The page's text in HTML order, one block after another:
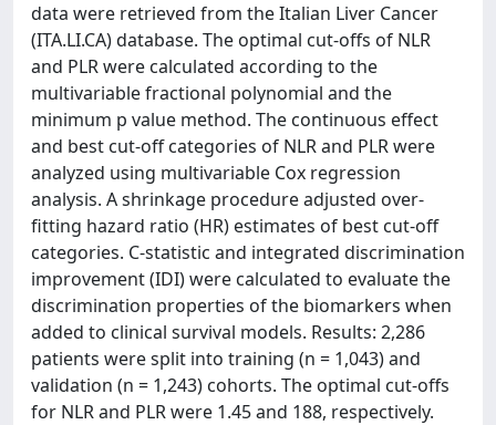
data were retrieved from the Italian Liver Cancer
(ITA.LI.CA) database. The optimal cut-offs of NLR
and PLR were calculated according to the
multivariable fractional polynomial and the
minimum p value method. The continuous effect
and best cut-off categories of NLR and PLR were
analyzed using multivariable Cox regression
analysis. A shrinkage procedure adjusted over-
fitting hazard ratio (HR) estimates of best cut-off
categories. C-statistic and integrated discrimination
improvement (IDI) were calculated to evaluate the
discrimination properties of the biomarkers when
added to clinical survival models. Results: 2,286
patients were split into training (n = 1,043) and
validation (n = 1,243) cohorts. The optimal cut-offs
for NLR and PLR were 1.45 and 188, respectively.